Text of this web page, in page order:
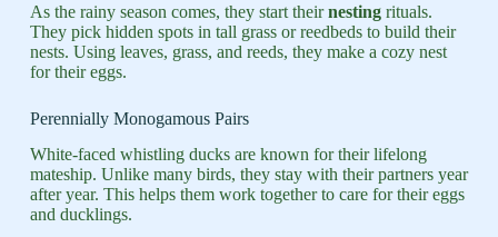
As the rainy season comes, they start theirnestingrituals.
They pick hidden spots in tall grass or reedbeds to build their
nests. Using leaves, grass, and reeds, they make a cozy nest
for their eggs.
Perennially Monogamous Pairs
White-faced whistling ducks are known for their lifelong
mateship. Unlike many birds, they stay with their partners year
after year. This helps them work together to care for their eggs
and ducklings.